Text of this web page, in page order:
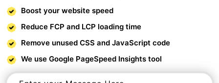
Boost your website speed
Reduce FCP and LCP loading time
Remove unused CSS and JavaScript code
We use Google PageSpeed Insights tool